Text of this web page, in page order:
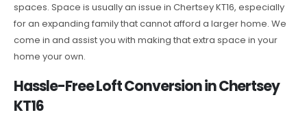
spaces. Space is usually an issue in Chertsey KT16, especially
for an expanding family that cannot afford a larger home. We
come in and assist you with making that extra space in your
home your own.
Hassle-Free Loft Conversion in Chertsey
KT16